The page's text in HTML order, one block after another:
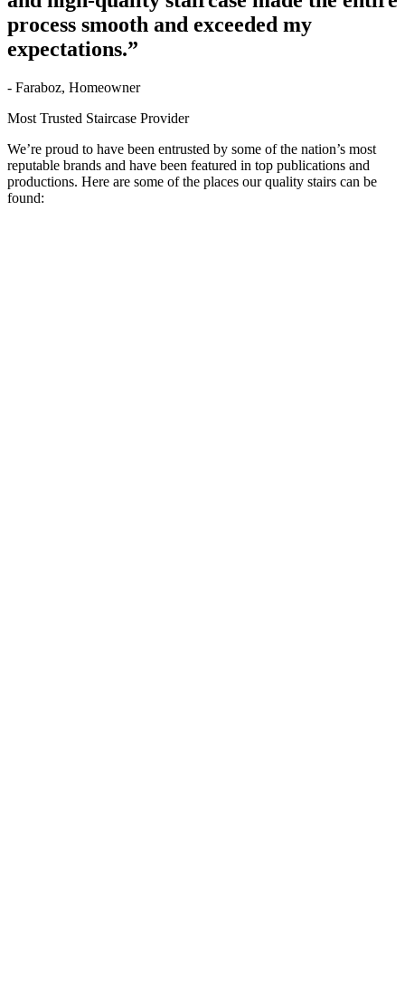
process smooth and exceeded my
expectations.”
- Faraboz, Homeowner
Most Trusted Staircase Provider
We’re proud to have been entrusted by some of the nation’s most
reputable brands and have been featured in top publications and
productions. Here are some of the places our quality stairs can be
found: